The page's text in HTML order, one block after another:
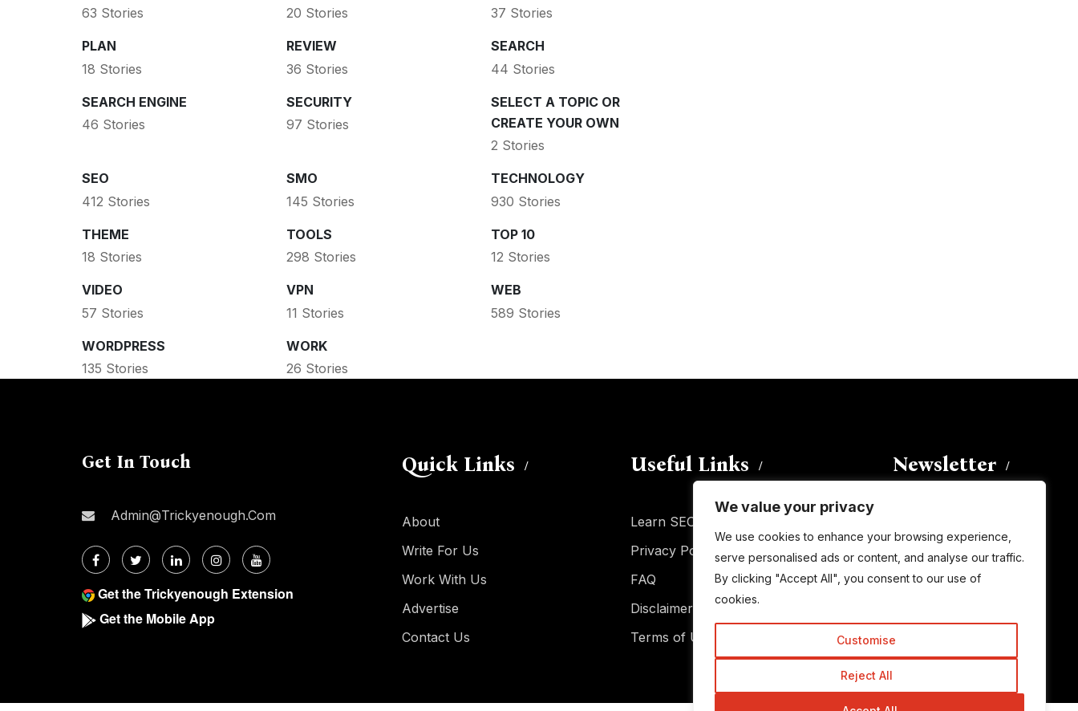
We value your privacy
We use cookies to enhance your browsing experience,
serve personalised ads or content, and analyse our traffic.
By clicking "Accept All", you consent to our use of
cookies.
Customise
Reject All
63 Stories
20 Stories
37 Stories
PLAN
18 Stories
REVIEW
36 Stories
SEARCH
44 Stories
SEARCH ENGINE
46 Stories
SECURITY
97 Stories
SELECT A TOPIC OR
CREATE YOUR OWN
2 Stories
SEO
412 Stories
SMO
145 Stories
TECHNOLOGY
930 Stories
THEME
18 Stories
TOOLS
298 Stories
TOP 10
12 Stories
VIDEO
57 Stories
VPN
11 Stories
WEB
589 Stories
WORDPRESS
135 Stories
WORK
26 Stories
Get In Touch
Admin@trickyenough.com
Get the Trickyenough Extension
Get the Mobile App
Quick Links
About
Write For Us
Work With Us
Advertise
Contact Us
Useful Links
Learn SEO
Privacy Policy
FAQ
Disclaimer
Terms of Use
Newsletter
subscribe to this blog and receive
notifications of new posts by email.
Email
Subscribe